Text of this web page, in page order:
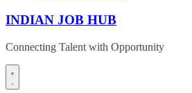
INDIAN JOB HUB
Connecting Talent with Opportunity